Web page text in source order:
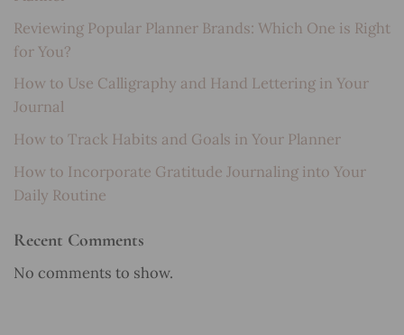
Reviewing Popular Planner Brands: Which One is Right
for You?
How to Use Calligraphy and Hand Lettering in Your
Journal
How to Track Habits and Goals in Your Planner
How to Incorporate Gratitude Journaling into Your
Daily Routine
Recent Comments
No comments to show.